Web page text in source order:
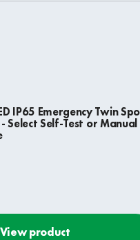
IP65 Emergency Twin
Select Self-Test or Manual
View product